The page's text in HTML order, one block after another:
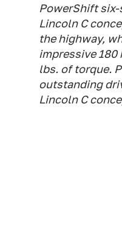
PowerShift
Lincoln C
the highway,
impressive
lbs. of torque.
outstanding
Lincoln C